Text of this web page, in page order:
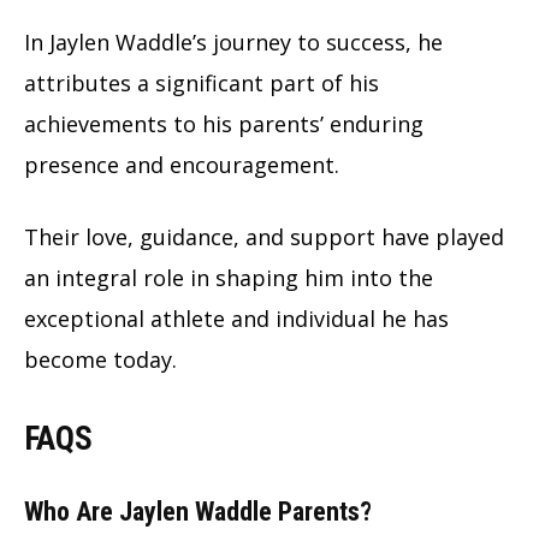
In Jaylen Waddle’s journey to success, he
attributes a significant part of his
achievements to his parents’ enduring
presence and encouragement.
Their love, guidance, and support have played
an integral role in shaping him into the
exceptional athlete and individual he has
become today.
FAQS
Who Are Jaylen Waddle Parents?